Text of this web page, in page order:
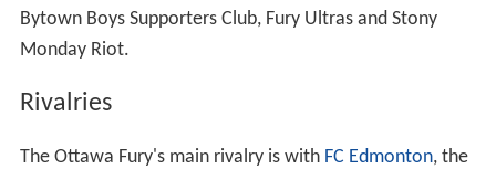
Bytown Boys Supporters Club, Fury Ultras and Stony
Monday Riot.
Rivalries
The Ottawa Fury's main rivalry is with FC Edmonton, the